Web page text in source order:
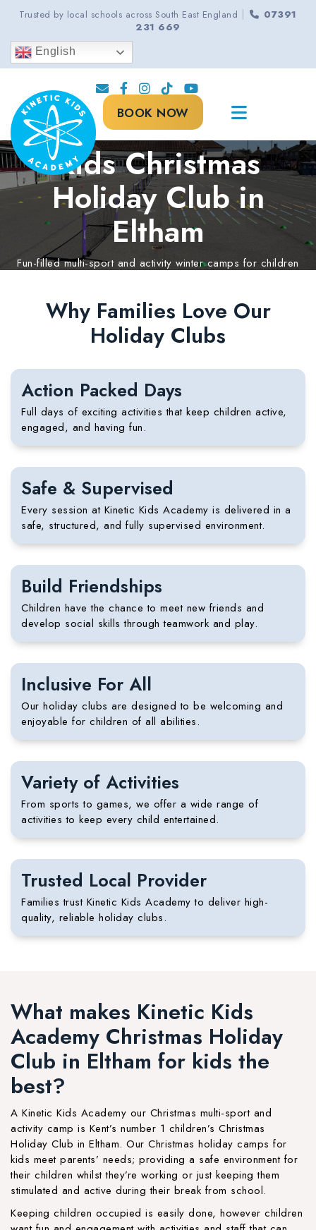
Trusted by local schools across South East England |
07391
231 669
English
BOOK NOW
Kids Christmas
Holiday Club in
Eltham
Fun-filled multi-sport and activity winter camps for children
Why Families Love Our
Holiday Clubs
Action Packed Days
Full days of exciting activities that keep children active,
engaged, and having fun.
Safe & Supervised
Every session at Kinetic Kids Academy is delivered in a
safe, structured, and fully supervised environment.
Build Friendships
Children have the chance to meet new friends and
develop social skills through teamwork and play.
Inclusive For All
Our holiday clubs are designed to be welcoming and
enjoyable for children of all abilities.
Variety of Activities
From sports to games, we offer a wide range of
activities to keep every child entertained.
Trusted Local Provider
Families trust Kinetic Kids Academy to deliver high-
quality, reliable holiday clubs.
What makes Kinetic Kids
Academy Christmas Holiday
Club in Eltham for kids the
best?
A Kinetic Kids Academy our Christmas multi-sport and
activity camp is Kent’s number 1 children’s Christmas
Holiday Club in Eltham. Our Christmas holiday camps for
kids meet parents’ needs; providing a safe environment for
their children whilst they’re working or just keeping them
stimulated and active during their break from school.
Keeping children occupied is easily done, however children